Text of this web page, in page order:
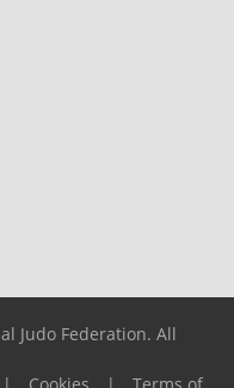
Judo Federation. All